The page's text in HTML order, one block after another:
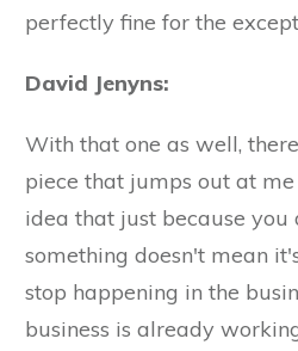
perfectly fine for the
David Jenyns:
With that one as well,
piece that jumps out at
idea that just because you
something doesn't mean
stop happening in the
business is already